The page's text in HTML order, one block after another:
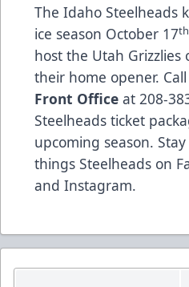
The Idaho Steelheads
ice season October 17th
host the Utah Grizzlies
their home opener.
Front Office at 208-
Steelheads ticket
upcoming season.
things Steelheads on
and Instagram.